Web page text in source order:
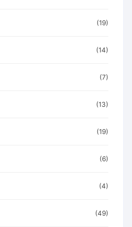
(19)
(14)
(7)
(13)
(19)
(6)
(4)
(49)